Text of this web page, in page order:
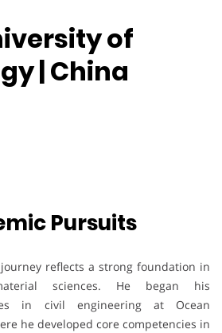
of
| China
Pursuits
journey reflects a strong foundation in
sciences. He began his
in civil engineering at Ocean
he developed core competencies in